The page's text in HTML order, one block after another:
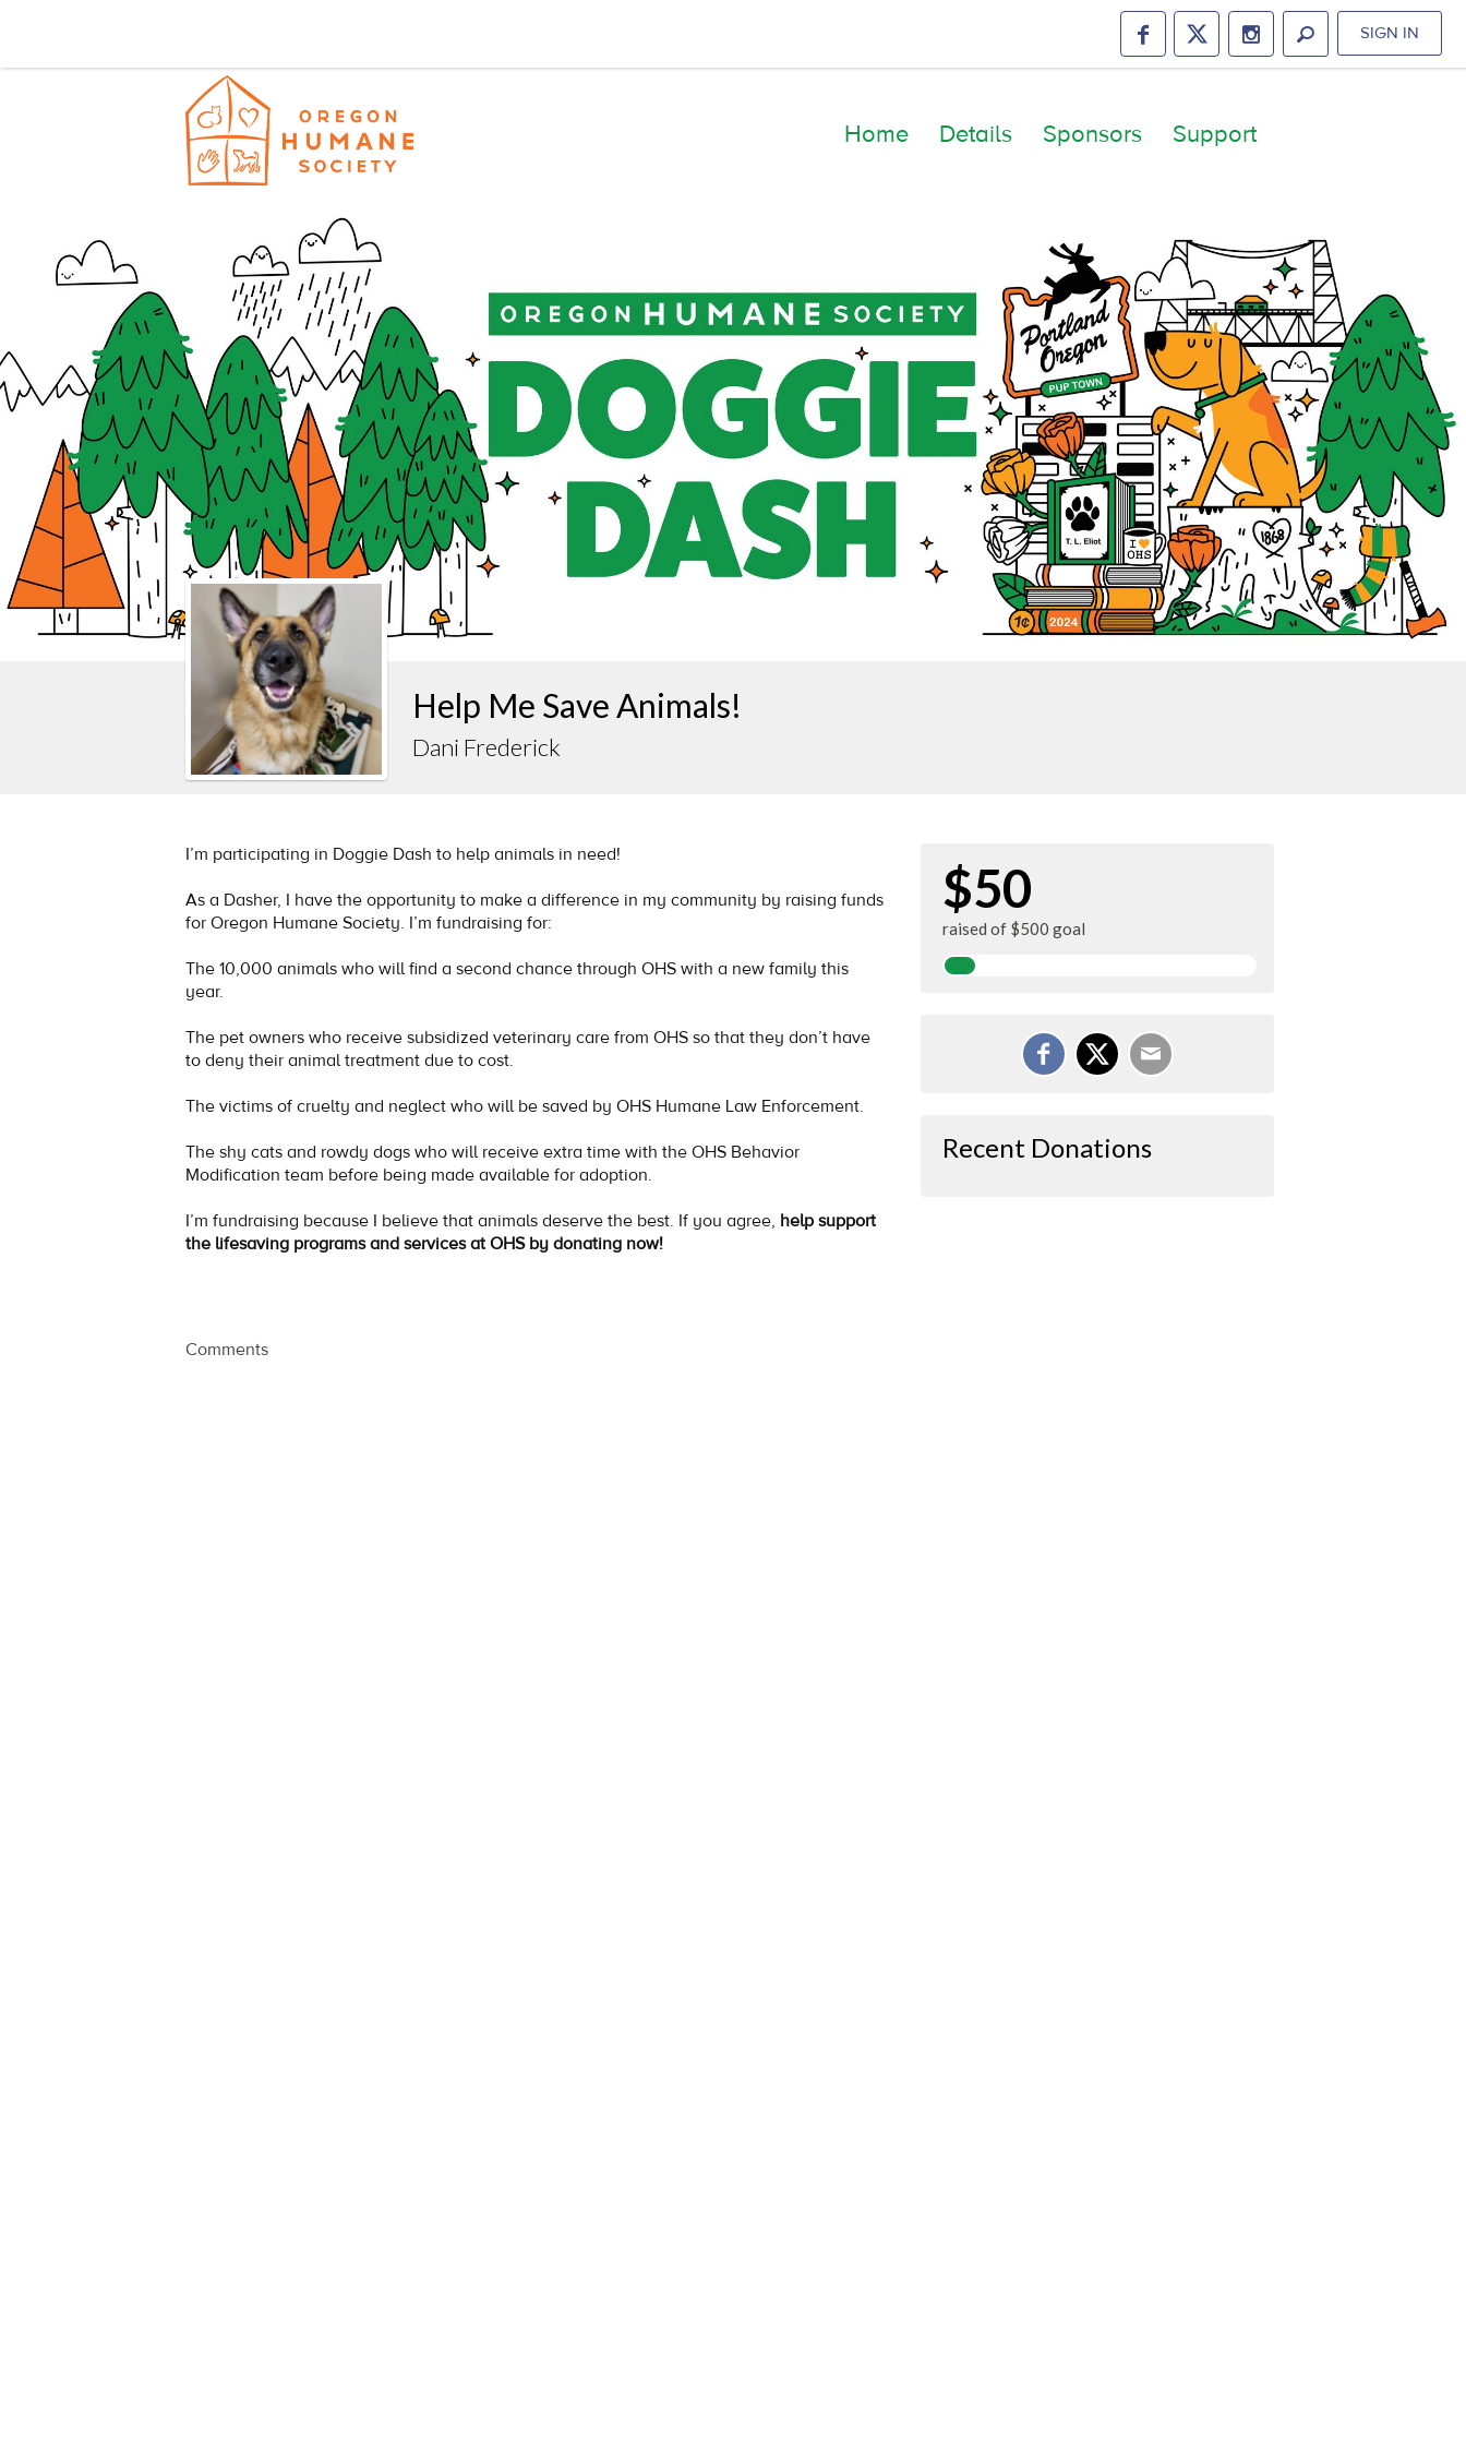
SIGN IN
Home Details Sponsors Support
Help Me Save Animals!
Dani Frederick
I’m participating in Doggie Dash to help animals in need!
As a Dasher, I have the opportunity to make a difference in my community by raising funds
for Oregon Humane Society. I’m fundraising for:
The 10,000 animals who will find a second chance through OHS with a new family this
year.
The pet owners who receive subsidized veterinary care from OHS so that they don’t have
to deny their animal treatment due to cost.
The victims of cruelty and neglect who will be saved by OHS Humane Law Enforcement.
The shy cats and rowdy dogs who will receive extra time with the OHS Behavior
Modification team before being made available for adoption.
I’m fundraising because I believe that animals deserve the best. If you agree, help support
the lifesaving programs and services at OHS by donating now!
Comments
$50
raised of $500 goal
Recent Donations